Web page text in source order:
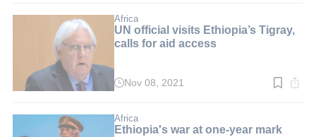
min.
Africa
UN official visits Ethiopia’s Tigray,
calls for aid access
Read
min.
Nov 08, 2021
Africa
Ethiopia's war at one-year mark